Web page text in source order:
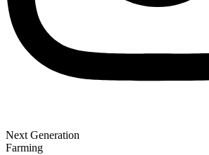
Next Generation
Farming